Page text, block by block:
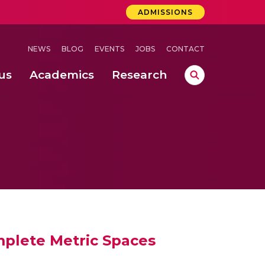
ADMISSIONS
NEWS BLOG EVENTS JOBS CONTACT
Academics Research
Metric Spaces